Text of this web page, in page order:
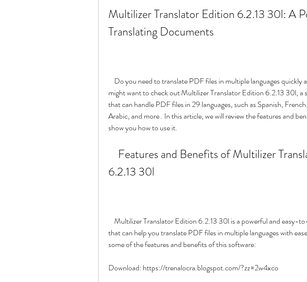
Multilizer Translator Edition 6.2.13 30l: A
Translating Documents
might want to check out Multilizer Translator Edition 6.2.13 30l,
that can handle PDF files in 29 languages, such as Spanish,
Arabic, and more . In this article, we will review the features and
show you how to use it.
6.2.13 30l
that can help you translate PDF files in multiple languages with
some of the features and benefits of this software:
Download: https://trenalocra.blogspot.com/?zz=2w4xco